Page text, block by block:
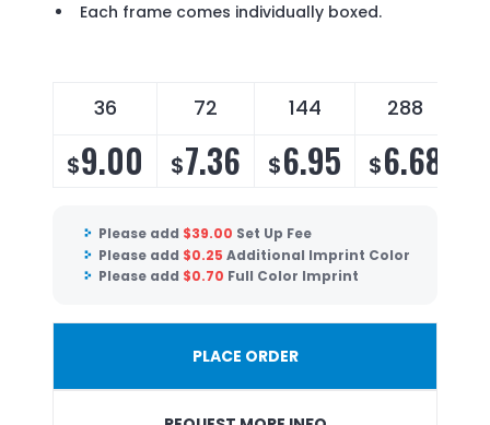
Each frame comes individually boxed.
36 72 144 288
$9.00 $7.36 $6.95 $6.68
Please add $39.00 Set Up Fee
Please add $0.25 Additional Imprint Color
Please add $0.70 Full Color Imprint
PLACE ORDER